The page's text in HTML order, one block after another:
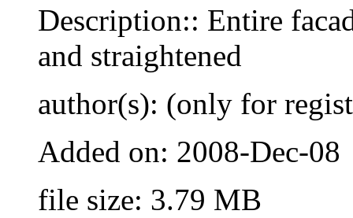
Description:: Entire
and straightened
author(s): (only for
Added on: 2008-Dec-08
file size: 3.79 MB